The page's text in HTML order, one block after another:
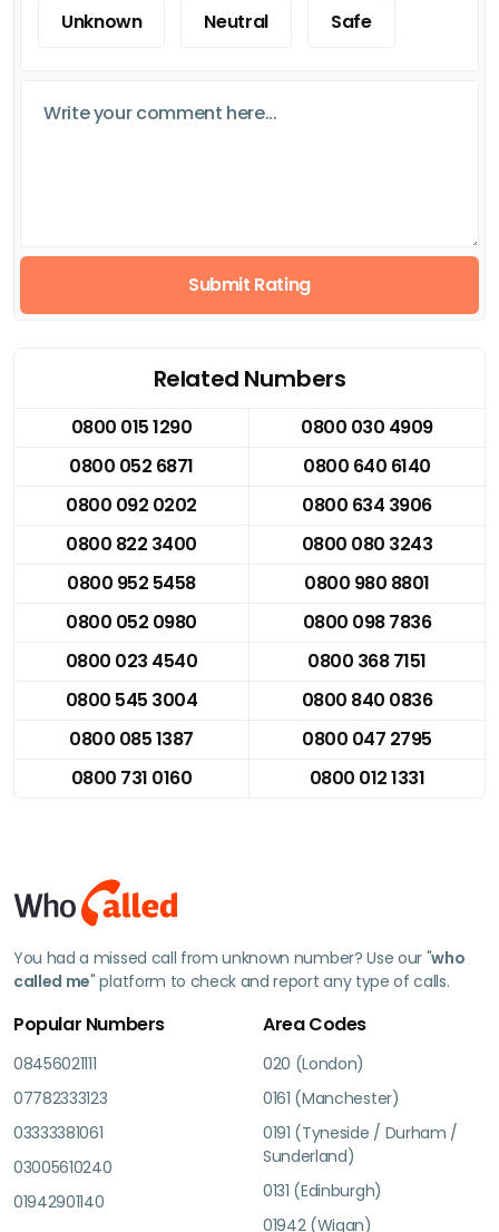
Unknown Neutral Safe
Submit Rating
Related Numbers
0800 015 1290
0800 030 4909
0800 052 6871
0800 640 6140
0800 092 0202
0800 634 3906
0800 822 3400
0800 080 3243
0800 952 5458
0800 980 8801
0800 052 0980
0800 098 7836
0800 023 4540
0800 368 7151
0800 545 3004
0800 840 0836
0800 085 1387
0800 047 2795
0800 731 0160
0800 012 1331
You had a missed call from unknown number? Use our "who
called me" platform to check and report any type of calls.
Popular Numbers
08456021111
07782333123
03333381061
03005610240
01942901140
Area Codes
020 (London)
0161 (Manchester)
0191 (Tyneside / Durham /
Sunderland)
0131 (Edinburgh)
01942 (Wigan)